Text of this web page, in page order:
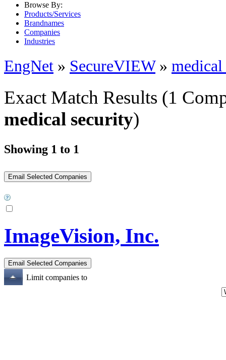
Browse By:
Products/Services
Brandnames
Companies
Industries
EngNet » SecureVIEW»
Exact Match Results (1
medical security)
Showing 1 to 1
ImageVision, Inc.
Limit companies to